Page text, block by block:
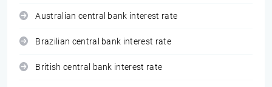
Australian central bank interest rate
Brazilian central bank interest rate
British central bank interest rate